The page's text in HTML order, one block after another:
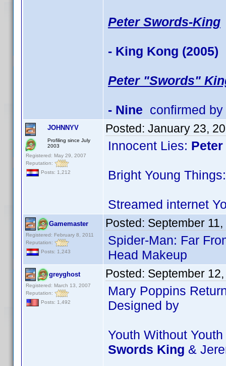
Peter Swords-King
- King Kong (2005)
Peter "Swords"
- Nine confirmed
JOHNNYV
Profiling since July
2003
Registered: May 29, 2007
Reputation:
Posts: 1,212
Posted: January 23,
Innocent Lies:
Bright Young Things:
Streamed internet
Gamemaster
Registered: February 8, 2011
Reputation:
Posts: 1,243
Posted: September
Spider-Man: Far
Head Makeup
greyghost
Registered: March 13, 2007
Reputation:
Posts: 1,492
Posted: September
Mary Poppins
Designed by
Youth Without
Swords King &